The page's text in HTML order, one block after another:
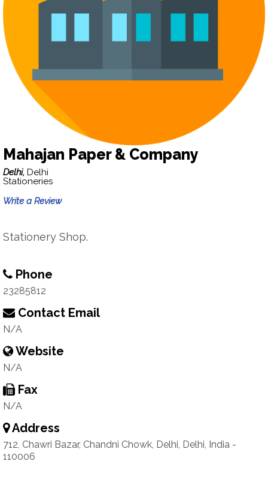
Mahajan Paper & Company
Delhi, Delhi
Stationeries
Write a Review
Stationery Shop.
Phone
23285812
Contact Email
N/A
Website
N/A
Fax
N/A
Address
712, Chawri Bazar, Chandni Chowk, Delhi, Delhi, India -
110006